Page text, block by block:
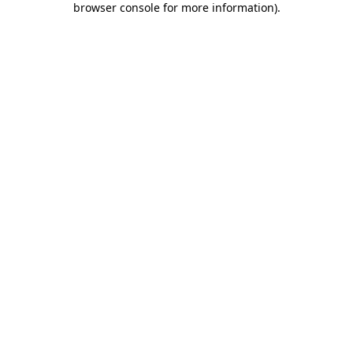
browser console for more information).